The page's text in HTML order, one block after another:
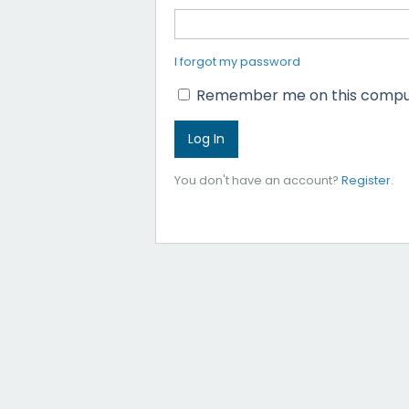
I forgot my password
Remember me on this
You don't have an account? Register.